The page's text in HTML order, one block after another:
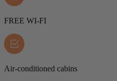
FREE WI-FI
Air-conditioned cabins